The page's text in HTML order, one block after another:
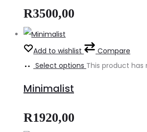
R3500,00
Add to wishlist
Compare
Select options This product
Minimalist
R1920,00